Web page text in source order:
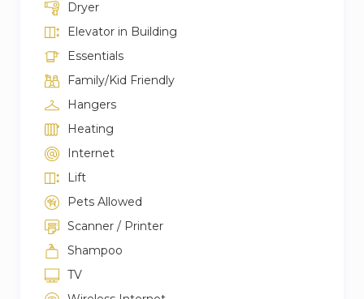
Dryer
Elevator in Building
Essentials
Family/Kid Friendly
Hangers
Heating
Internet
Lift
Pets Allowed
Scanner / Printer
Shampoo
TV